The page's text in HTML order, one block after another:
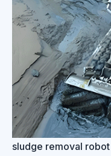
sludge removal